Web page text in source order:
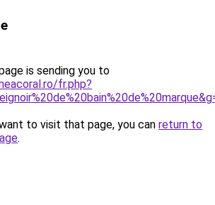
is sending you to
fr.php?
to visit that page, you can return to
.